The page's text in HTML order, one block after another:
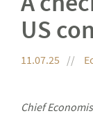
US
11.07.25
Chief